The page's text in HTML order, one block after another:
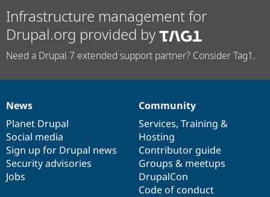
Infrastructure management for
Drupal.org provided by
Need a Drupal 7 extended support partner? Consider Tag1.
News
items
News
Planet Drupal
Social media
Sign up for Drupal news
Security advisories
Jobs
Our
community
Community
Services, Training &
Hosting
Contributor guide
Groups & meetups
DrupalCon
Code of conduct
Documentation
Drupal
code
base
Governance
of
community